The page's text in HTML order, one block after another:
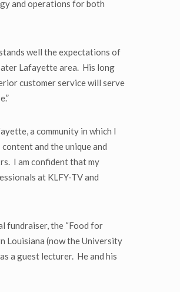
and operations for both
well the expectations of
Lafayette area. His long
customer service will serve
a community in which I
and the unique and
I am confident that my
at KLFY-TV and
fundraiser, the “Food for
Louisiana (now the University
a guest lecturer. He and his